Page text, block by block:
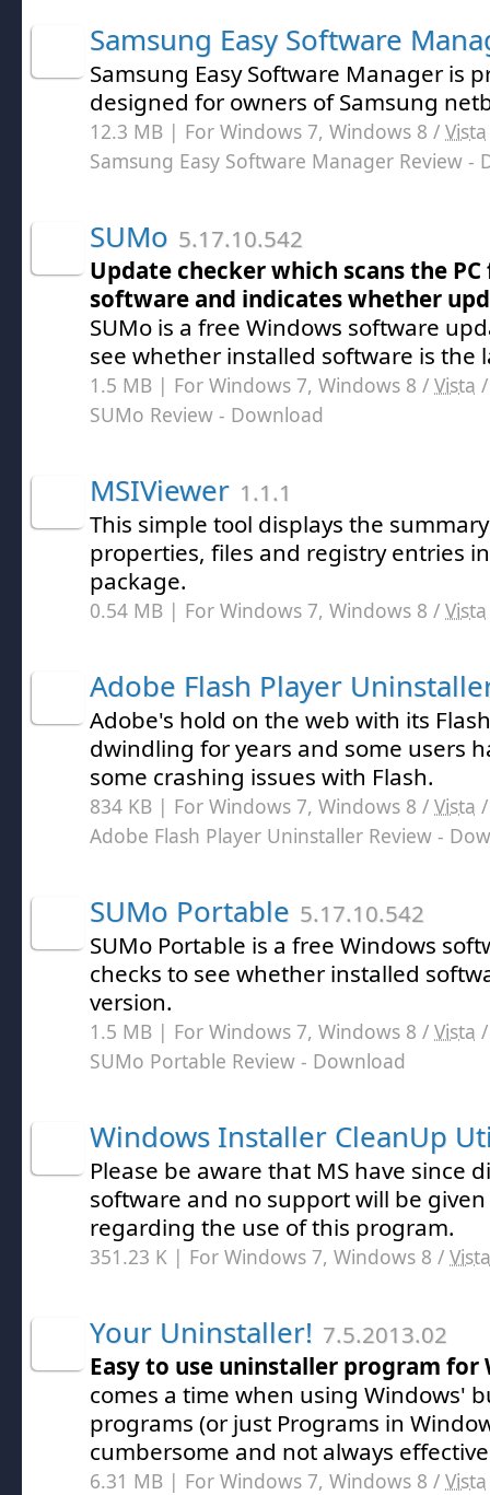
Samsung Easy Software
Samsung Easy Software Manager is
designed for owners of Samsung
12.3 MB | For Windows 7, Windows 8 / Vista
Samsung Easy Software Manager Review -
SUMo 5.17.10.542
Update checker which scans the
software and indicates whether
SUMo is a free Windows software
see whether installed software is the
1.5 MB | For Windows 7, Windows 8 / Vista
SUMo Review - Download
MSIViewer 1.1.1
This simple tool displays the
properties, files and registry entries
package.
0.54 MB | For Windows 7, Windows 8 / Vista
Adobe Flash Player
Adobe's hold on the web with its
dwindling for years and some users
some crashing issues with Flash.
834 KB | For Windows 7, Windows 8 / Vista
Adobe Flash Player Uninstaller Review -
SUMo Portable 5.17.10.542
SUMo Portable is a free Windows
checks to see whether installed
version.
1.5 MB | For Windows 7, Windows 8 / Vista
SUMo Portable Review - Download
Windows Installer CleanUp
Please be aware that MS have since
software and no support will be
regarding the use of this program.
351.23 K | For Windows 7, Windows 8 / Vista
Your Uninstaller! 7.5.2013.02
Easy to use uninstaller program for
comes a time when using Windows'
programs (or just Programs in
cumbersome and not always
6.31 MB | For Windows 7, Windows 8 / Vista